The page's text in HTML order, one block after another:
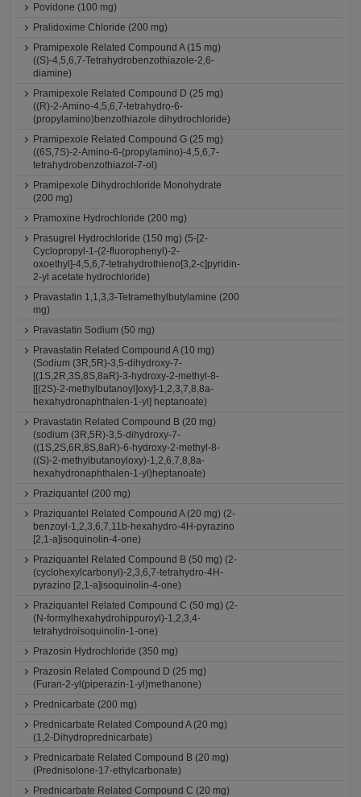
Povidone (100 mg)
Pralidoxime Chloride (200 mg)
Pramipexole Related Compound A (15 mg)
((S)-4,5,6,7-Tetrahydrobenzothiazole-2,6-
diamine)
Pramipexole Related Compound D (25 mg)
((R)-2-Amino-4,5,6,7-tetrahydro-6-
(propylamino)benzothiazole dihydrochloride)
Pramipexole Related Compound G (25 mg)
((6S,7S)-2-Amino-6-(propylamino)-4,5,6,7-
tetrahydrobenzothiazol-7-ol)
Pramipexole Dihydrochloride Monohydrate
(200 mg)
Pramoxine Hydrochloride (200 mg)
Prasugrel Hydrochloride (150 mg) (5-[2-
Cyclopropyl-1-(2-fluorophenyl)-2-
oxoethyl]-4,5,6,7-tetrahydrothieno[3,2-c]pyridin-
2-yl acetate hydrochloride)
Pravastatin 1,1,3,3-Tetramethylbutylamine (200
mg)
Pravastatin Sodium (50 mg)
Pravastatin Related Compound A (10 mg)
(Sodium (3R,5R)-3,5-dihydroxy-7-
[(1S,2R,3S,8S,8aR)-3-hydroxy-2-methyl-8-
[[(2S)-2-methylbutanoyl]oxy]-1,2,3,7,8,8a-
hexahydronaphthalen-1-yl] heptanoate)
Pravastatin Related Compound B (20 mg)
(sodium (3R,5R)-3,5-dihydroxy-7-
((1S,2S,6R,8S,8aR)-6-hydroxy-2-methyl-8-
((S)-2-methylbutanoyloxy)-1,2,6,7,8,8a-
hexahydronaphthalen-1-yl)heptanoate)
Praziquantel (200 mg)
Praziquantel Related Compound A (20 mg) (2-
benzoyl-1,2,3,6,7,11b-hexahydro-4H-pyrazino
[2,1-a]isoquinolin-4-one)
Praziquantel Related Compound B (50 mg) (2-
(cyclohexylcarbonyl)-2,3,6,7-tetrahydro-4H-
pyrazino [2,1-a]isoquinolin-4-one)
Praziquantel Related Compound C (50 mg) (2-
(N-formylhexahydrohippuroyl)-1,2,3,4-
tetrahydroisoquinolin-1-one)
Prazosin Hydrochloride (350 mg)
Prazosin Related Compound D (25 mg)
(Furan-2-yl(piperazin-1-yl)methanone)
Prednicarbate (200 mg)
Prednicarbate Related Compound A (20 mg)
(1,2-Dihydroprednicarbate)
Prednicarbate Related Compound B (20 mg)
(Prednisolone-17-ethylcarbonate)
Prednicarbate Related Compound C (20 mg)